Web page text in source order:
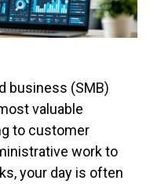
business (SMB)
valuable
to customer
work to
your day is often